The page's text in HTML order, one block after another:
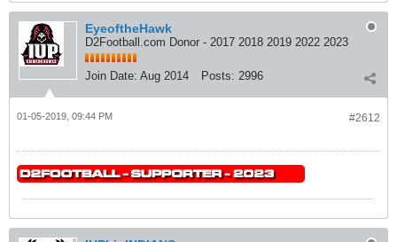
EyeoftheHawk
D2Football.com Donor - 2017 2018 2019 2022 2023
Join Date: Aug 2014 Posts: 2996
#2612
01-05-2019, 09:44 PM